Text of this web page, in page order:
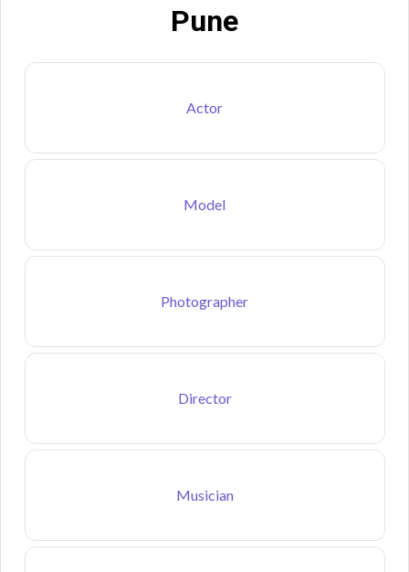
Pune
Actor
Model
Photographer
Director
Musician